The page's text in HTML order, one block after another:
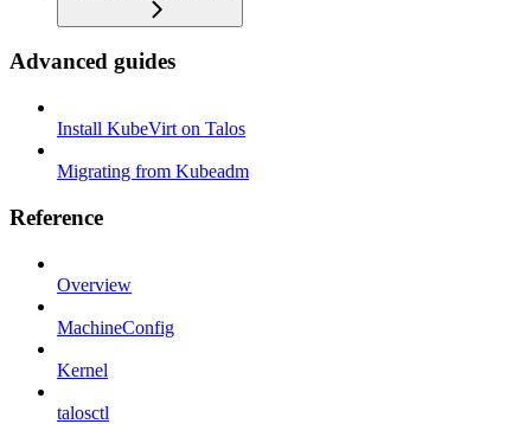
Advanced guides
Install KubeVirt on Talos
Migrating from Kubeadm
Reference
Overview
MachineConfig
Kernel
talosctl